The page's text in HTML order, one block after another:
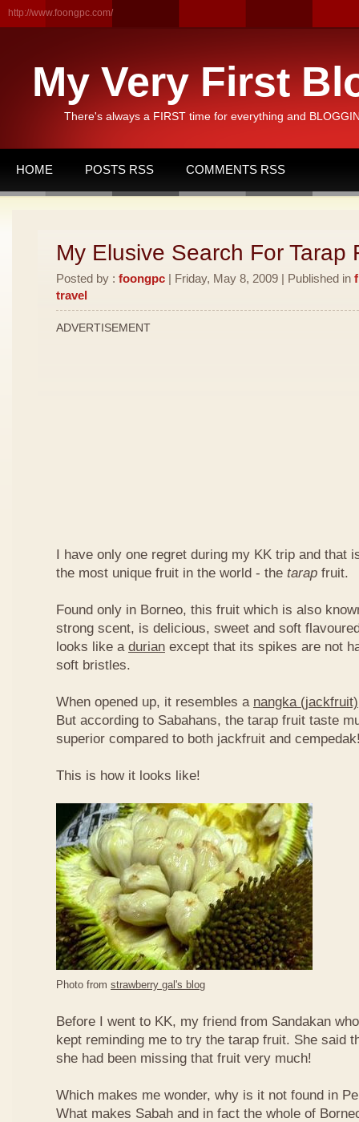
http://www.foongpc.com/
My Very First
There's always a FIRST time for everything and
HOME POSTS RSS COMMENTS RSS
My Elusive Search For Tarap
Posted by : foongpc | Friday, May 8, 2009 | Published in
travel
ADVERTISEMENT
I have only one regret during my KK trip and that
the most unique fruit in the world - the tarap fruit.
Found only in Borneo, this fruit which is also
strong scent, is delicious, sweet and soft
looks like a durian except that its spikes are not
soft bristles.
When opened up, it resembles a nangka (jackfruit)
But according to Sabahans, the tarap fruit taste
superior compared to both jackfruit and
This is how it looks like!
Photo from strawberry gal's blog
Before I went to KK, my friend from Sandakan
kept reminding me to try the tarap fruit. She said
she had been missing that fruit very much!
Which makes me wonder, why is it not found in
What makes Sabah and in fact the whole of